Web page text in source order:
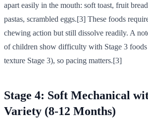
apart easily in the mouth: soft toast, fruit
pastas, scrambled eggs.[3] These foods
chewing action but still dissolve readily. A
of children show difficulty with Stage 3
texture Stage 3), so pacing matters.[3]
Stage 4: Soft Mechanical
Variety (8-12 Months)